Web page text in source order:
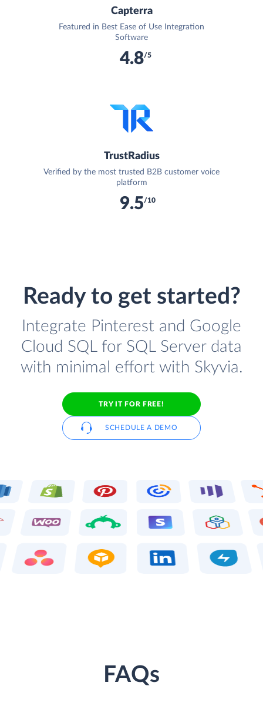
Capterra
Featured in Best Ease of Use Integration
Software
4.8/5
TrustRadius
Verified by the most trusted B2B customer voice
platform
9.5/10
Ready to get started?
Integrate Pinterest and Google
Cloud SQL for SQL Server data
with minimal effort with Skyvia.
TRY IT FOR FREE!
SCHEDULE A DEMO
FAQs